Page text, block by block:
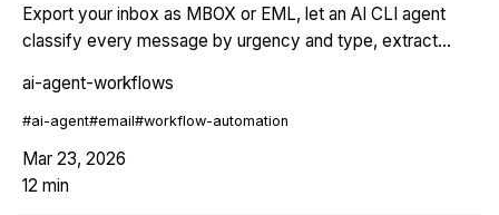
Export your inbox as MBOX or EML, let an AI CLI agent
classify every message by urgency and type, extract
All from the terminal. Works with any email provider.
ai-agent-workflows
#ai-agent#email#workflow-automation
Mar 23, 2026
12 min